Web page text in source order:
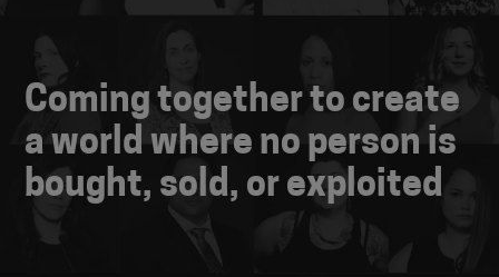
Coming together to create
a world where no person is
bought, sold, or exploited